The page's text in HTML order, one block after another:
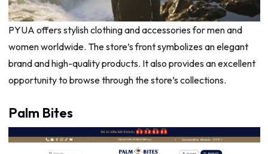
PYUA offers stylish clothing and accessories for men and
women worldwide. The store’s front symbolizes an elegant
brand and high-quality products. It also provides an excellent
opportunity to browse through the store’s collections.
Palm Bites